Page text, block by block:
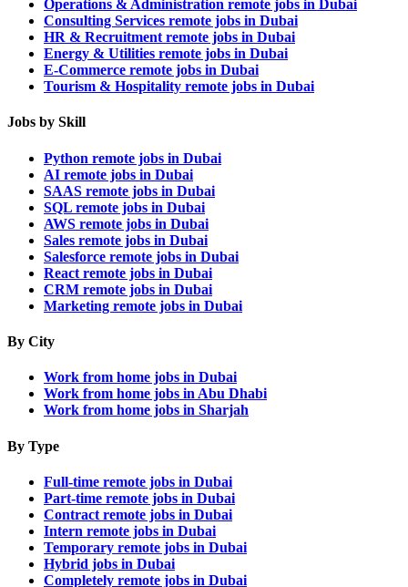
Operations & Administration remote jobs in Dubai
Consulting Services remote jobs in Dubai
HR & Recruitment remote jobs in Dubai
Energy & Utilities remote jobs in Dubai
E-Commerce remote jobs in Dubai
Tourism & Hospitality remote jobs in Dubai
Jobs by Skill
Python remote jobs in Dubai
AI remote jobs in Dubai
SAAS remote jobs in Dubai
SQL remote jobs in Dubai
AWS remote jobs in Dubai
Sales remote jobs in Dubai
Salesforce remote jobs in Dubai
React remote jobs in Dubai
CRM remote jobs in Dubai
Marketing remote jobs in Dubai
By City
Work from home jobs in Dubai
Work from home jobs in Abu Dhabi
Work from home jobs in Sharjah
By Type
Full-time remote jobs in Dubai
Part-time remote jobs in Dubai
Contract remote jobs in Dubai
Intern remote jobs in Dubai
Temporary remote jobs in Dubai
Hybrid jobs in Dubai
Completely remote jobs in Dubai